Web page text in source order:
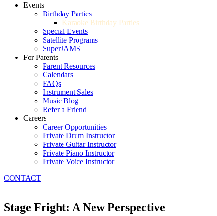
Events
Birthday Parties
Karaoke Birthday Parties
Special Events
Satellite Programs
SuperJAMS
For Parents
Parent Resources
Calendars
FAQs
Instrument Sales
Music Blog
Refer a Friend
Careers
Career Opportunities
Private Drum Instructor
Private Guitar Instructor
Private Piano Instructor
Private Voice Instructor
CONTACT
Stage Fright: A New Perspective